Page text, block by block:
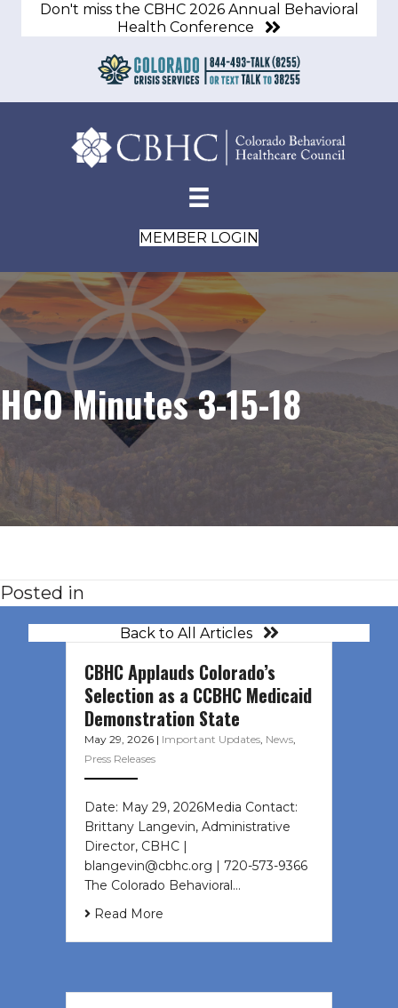
Don't miss the CBHC 2026 Annual Behavioral
Health Conference
MEMBER LOGIN
HCO Minutes 3-15-18
Posted in
Back to All Articles
CBHC Applauds Colorado’s
Selection as a CCBHC Medicaid
Demonstration State
May 29, 2026 | Important Updates, News,
Press Releases
Date: May 29, 2026Media Contact:
Brittany Langevin, Administrative
Director, CBHC |
blangevin@cbhc.org | 720-573-9366
The Colorado Behavioral…
Read More